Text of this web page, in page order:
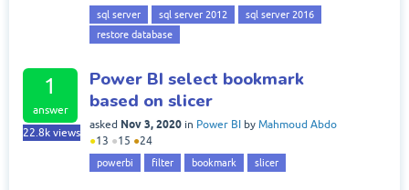
sql server sql server 2012
sql server 2016
restore database
1
answer
22.8k views
Power BI select bookmark
based on slicer
asked Nov 3, 2020 in Power BI by Mahmoud Abdo
●13 ●15 ●24
powerbi filter bookmark slicer